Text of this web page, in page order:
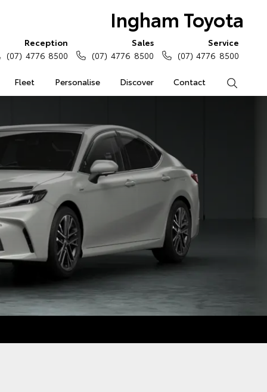
Ingham Toyota
Fleet Personalise Discover Contact
Reception
(07) 4776 8500
Sales
(07) 4776 8500
Service
(07) 4776 8500